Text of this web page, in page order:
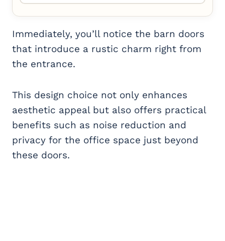
Immediately, you’ll notice the barn doors
that introduce a rustic charm right from
the entrance.
This design choice not only enhances
aesthetic appeal but also offers practical
benefits such as noise reduction and
privacy for the office space just beyond
these doors.